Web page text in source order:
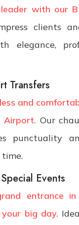
with our
clients
elegance,
Transfers
and
Airport. Our
punctuality
Events
entrance
big day.